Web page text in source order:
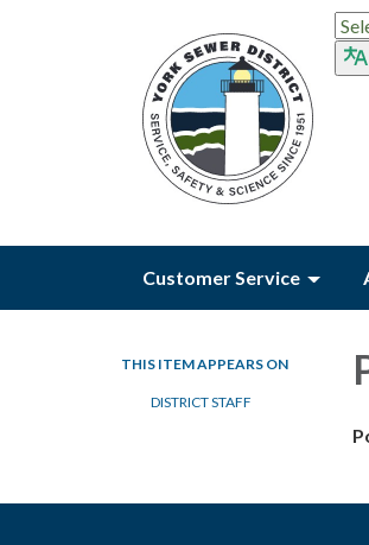
Customer Service
THIS ITEM APPEARS ON
DISTRICT STAFF